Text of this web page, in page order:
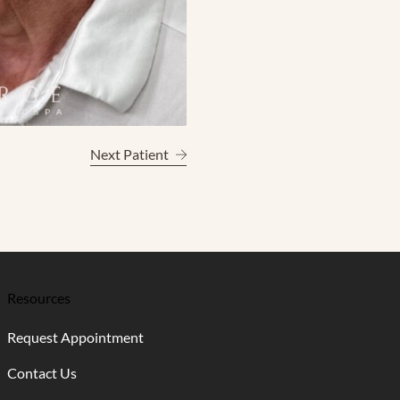
Next Patient
Resources
Request Appointment
Contact Us